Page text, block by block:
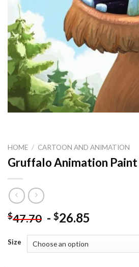
HOME / CARTOON AND ANIMATION
Gruffalo Animation Paint
$47.70 - $26.85
Size